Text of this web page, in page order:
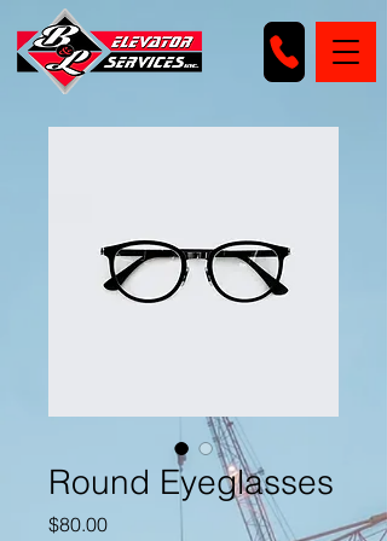
Round Eyeglasses
$80.00Price